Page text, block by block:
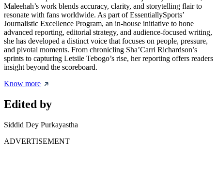
Maleehah’s work blends accuracy, clarity, and storytelling flair to
resonate with fans worldwide. As part of EssentiallySports’
Journalistic Excellence Program, an in-house initiative to hone
advanced reporting, editorial strategy, and audience-focused writing,
she has developed a distinct voice that focuses on people, pressure,
and pivotal moments. From chronicling Sha’Carri Richardson’s
sprints to capturing Letsile Tebogo’s rise, her reporting offers readers
insight beyond the scoreboard.
Know more
Edited by
Siddid Dey Purkayastha
ADVERTISEMENT